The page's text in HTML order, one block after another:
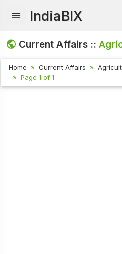
IndiaBIX
Current Affairs ::
Home Current Affairs
Page 1 of 1